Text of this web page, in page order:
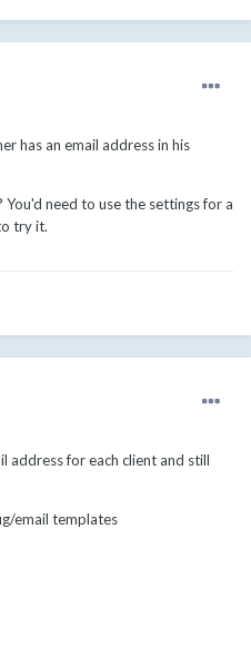
has an email address in his
need to use the settings for a
try it.
address for each client and still
email templates